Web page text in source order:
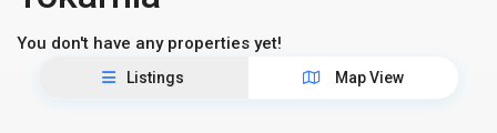
You don't have any properties yet!
Listings Map View